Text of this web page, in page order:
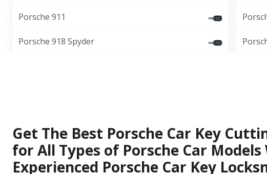
Porsche 911
Porsche 918 Spyder
Get The Best Porsche Car Key
for All Types of Porsche Car
Experienced Porsche Car Key